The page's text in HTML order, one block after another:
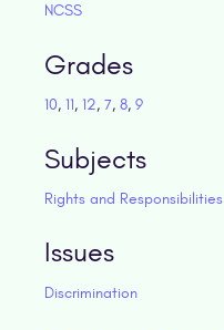
NCSS
Grades
10, 11, 12, 7, 8, 9
Subjects
Rights and Responsibilities
Issues
Discrimination